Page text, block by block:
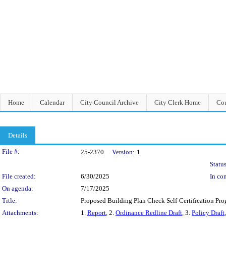
Home Calendar City Council Archive City Clerk Home
Details
Legislation Details
File #: 25-2370 Version: 1
File created:
6/30/2025
In
On agenda:
7/17/2025
Title:
Proposed Building Plan Check Self-Certification
Attachments:
1. Report, 2. Ordinance Redline Draft, 3. Policy Draft